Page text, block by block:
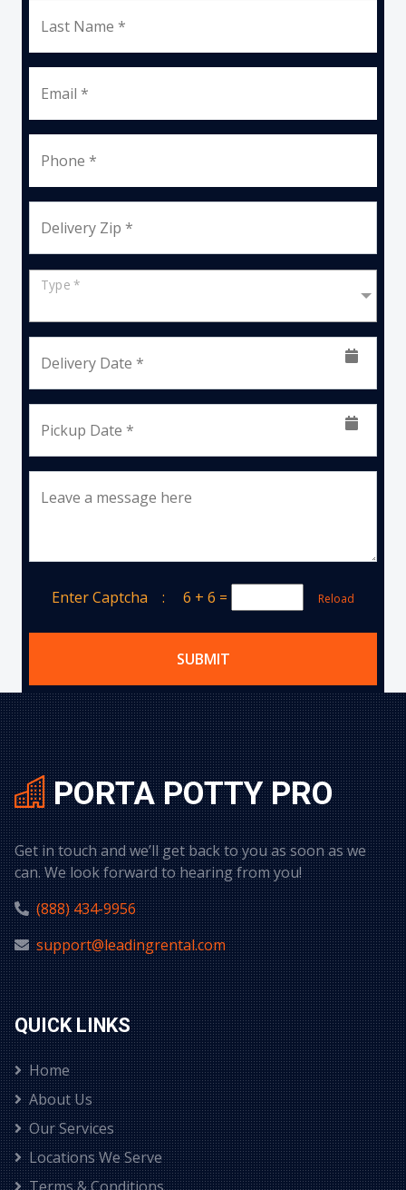
Last Name *
Email *
Phone *
Delivery Zip *
Type *
Delivery Date *
Pickup Date *
Leave a message here
Enter Captcha : 6 + 6 = Reload
SUBMIT
PORTA POTTY PRO
Get in touch and we’ll get back to you as soon as we
can. We look forward to hearing from you!
(888) 434-9956
support@leadingrental.com
QUICK LINKS
Home
About Us
Our Services
Locations We Serve